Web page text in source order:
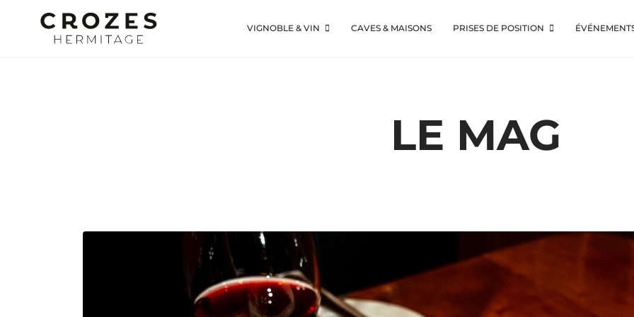
VIGNOBLE & VIN CAVES & MAISONS PRISES DE POSITION
LE MAG